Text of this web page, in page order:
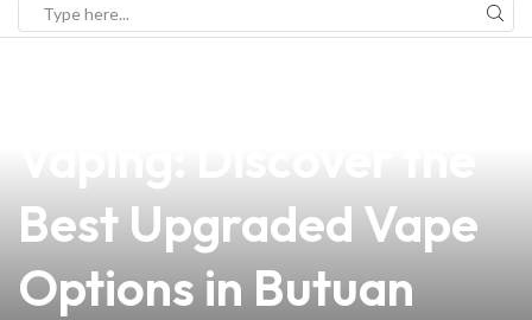
Best Upgraded Vape
Options in Butuan